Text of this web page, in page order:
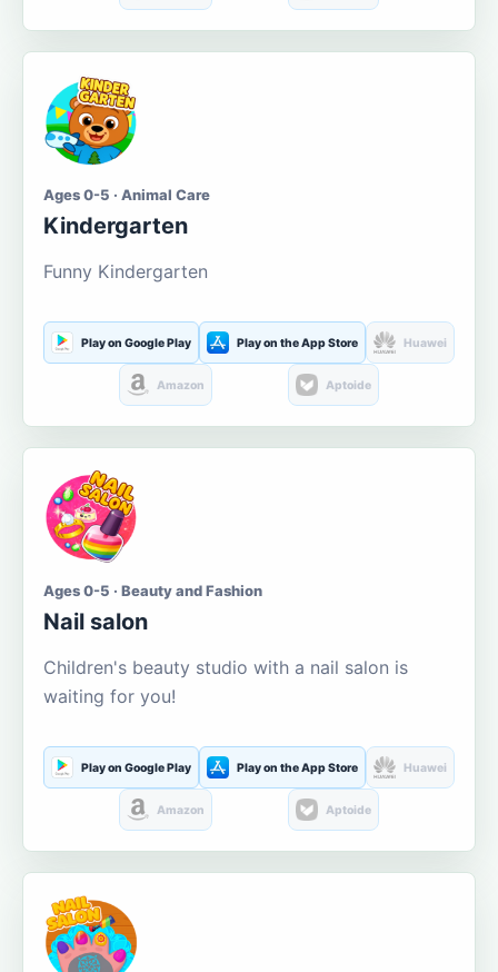
Ages 0-5 · Animal Care
Kindergarten
Funny Kindergarten
Play on Google Play Play on the App Store Huawei
Amazon Aptoide
Ages 0-5 · Beauty and Fashion
Nail salon
Children's beauty studio with a nail salon is
waiting for you!
Play on Google Play Play on the App Store Huawei
Amazon Aptoide